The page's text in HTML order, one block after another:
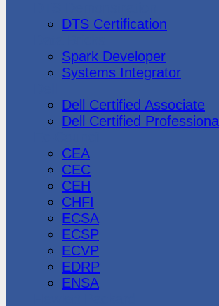
DTS Certification
Spark Developer
Systems Integrator
Dell Certified Associate
Dell Certified Professional
CEA
CEC
CEH
CHFI
ECSA
ECSP
ECVP
EDRP
ENSA